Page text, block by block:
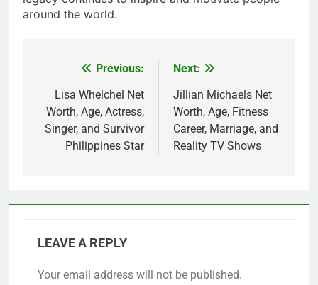
around the world.
navigation
Previous:
Lisa Whelchel Net
Worth, Age, Actress,
Singer, and Survivor
Philippines Star
Next:
Jillian Michaels Net
Worth, Age, Fitness
Career, Marriage, and
Reality TV Shows
LEAVE A REPLY
Your email address will not be published.